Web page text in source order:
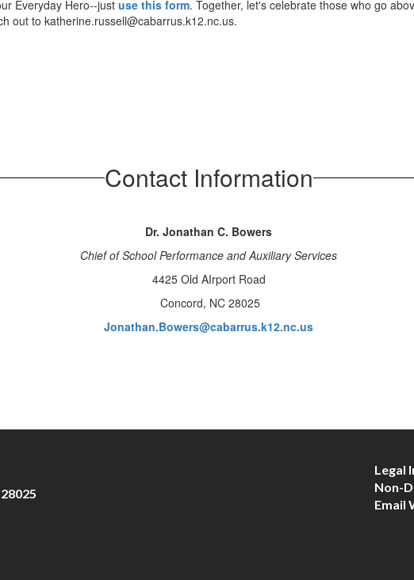
Everyday Hero--just use this form. Together, let's celebrate those who go
out to katherine.russell@cabarrus.k12.nc.us.
Contact Information
Dr. Jonathan C. Bowers
Chief of School Performance and Auxiliary Services
4425 Old AIrport Road
Concord, NC 28025
Jonathan.Bowers@cabarrus.k12.nc.us
Legal
Non-
Email